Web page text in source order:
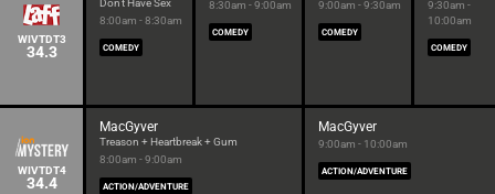
WIVTDT3
34.3
Don't Have Sex
8:00am - 8:30am
COMEDY
8:30am - 9:00am
COMEDY
9:00am - 9:30am
COMEDY
9:30am -
10:00am
COMEDY
WIVTDT4
34.4
MacGyver
Treason + Heartbreak + Gum
8:00am - 9:00am
ACTION/ADVENTURE
MacGyver
9:00am - 10:00am
ACTION/ADVENTURE